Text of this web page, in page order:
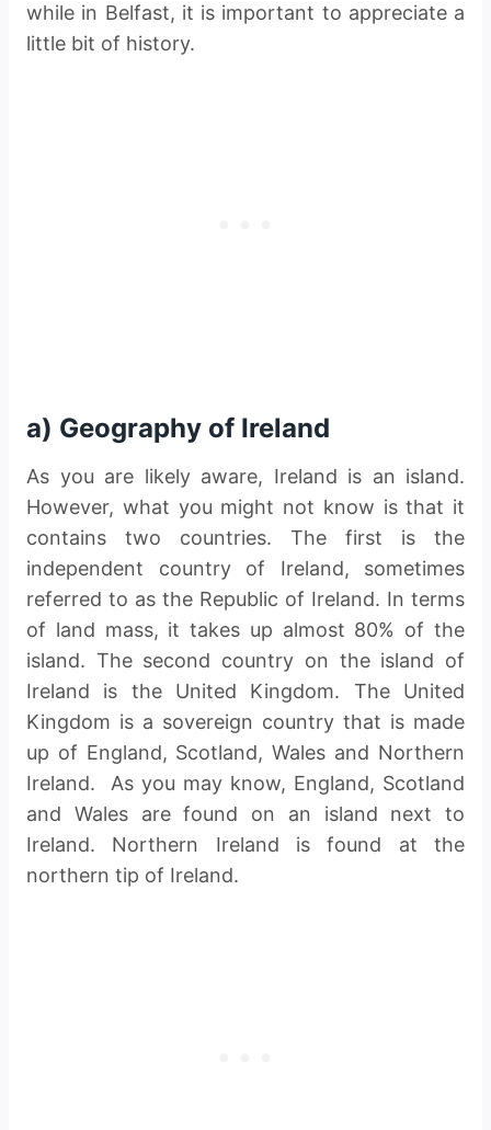
while in Belfast, it is important to appreciate a
little bit of history.
a) Geography of Ireland
As you are likely aware, Ireland is an island.
However, what you might not know is that it
contains two countries. The first is the
independent country of Ireland, sometimes
referred to as the Republic of Ireland. In terms
of land mass, it takes up almost 80% of the
island. The second country on the island of
Ireland is the United Kingdom. The United
Kingdom is a sovereign country that is made
up of England, Scotland, Wales and Northern
Ireland. As you may know, England, Scotland
and Wales are found on an island next to
Ireland. Northern Ireland is found at the
northern tip of Ireland.